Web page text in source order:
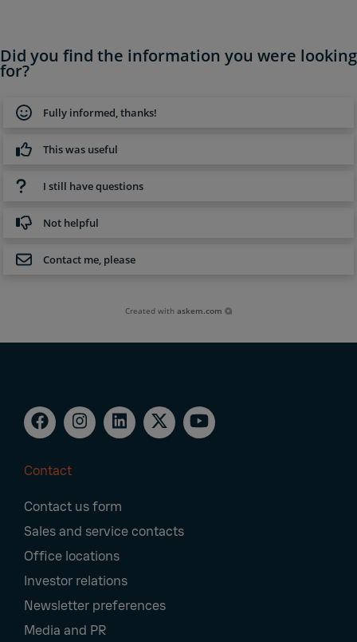
Did you find the information you were looking
for?
Fully informed, thanks!
This was useful
I still have questions
Not helpful
Contact me, please
Created withaskem.com
Navigation
Contact
Contact us form
Sales and service contacts
Office locations
Investor relations
Newsletter preferences
Media and PR